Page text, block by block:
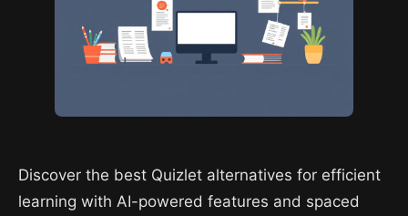
Discover the best Quizlet alternatives for efficient
learning with AI-powered features and spaced